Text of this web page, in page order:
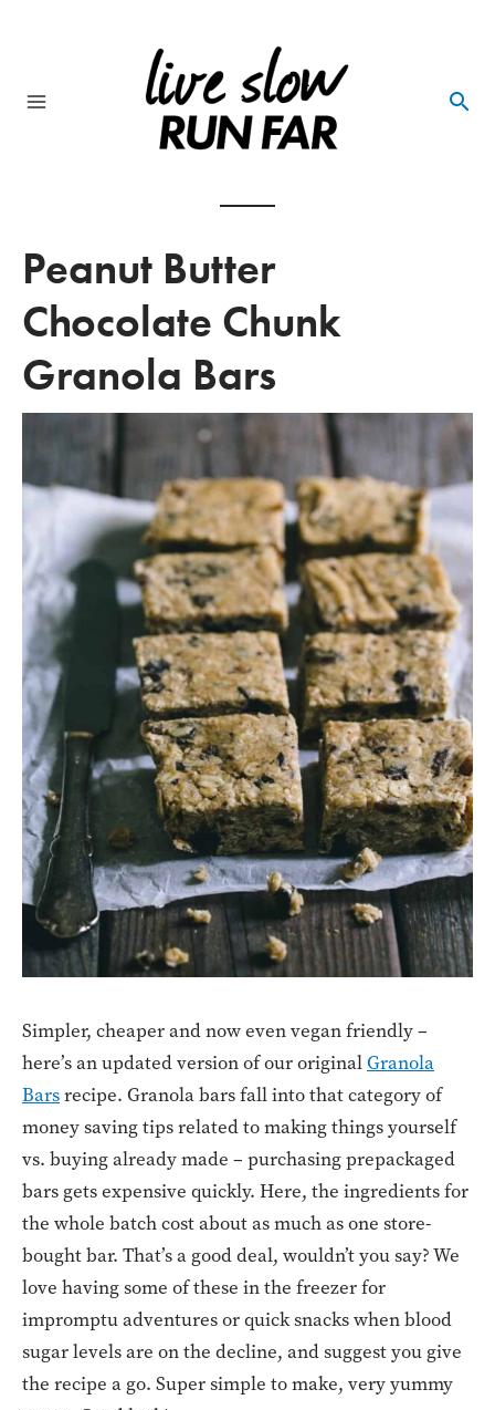
Peanut Butter
Chocolate Chunk
Granola Bars
Simpler, cheaper and now even vegan friendly –
here’s an updated version of our originalGranola
Barsrecipe. Granola bars fall into that category of
money saving tips related to making things yourself
vs. buying already made – purchasing prepackaged
bars gets expensive quickly. Here, the ingredients for
the whole batch cost about as much as one store-
bought bar. That’s a good deal, wouldn’t you say? We
love having some of these in the freezer for
impromptu adventures or quick snacks when blood
sugar levels are on the decline, and suggest you give
the recipe a go. Super simple to make, very yummy